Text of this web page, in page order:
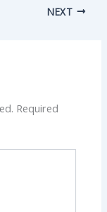
NEXT
Required